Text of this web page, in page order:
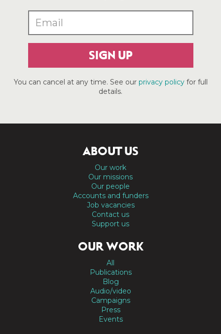
SIGN UP
You can cancel at any time. See our privacy policyfor full
details.
ABOUT US
Our work
Our missions
Our people
Accounts and funders
Job vacancies
Contact us
Support us
OUR WORK
All
Publications
Blog
Audio/video
Campaigns
Press
Events